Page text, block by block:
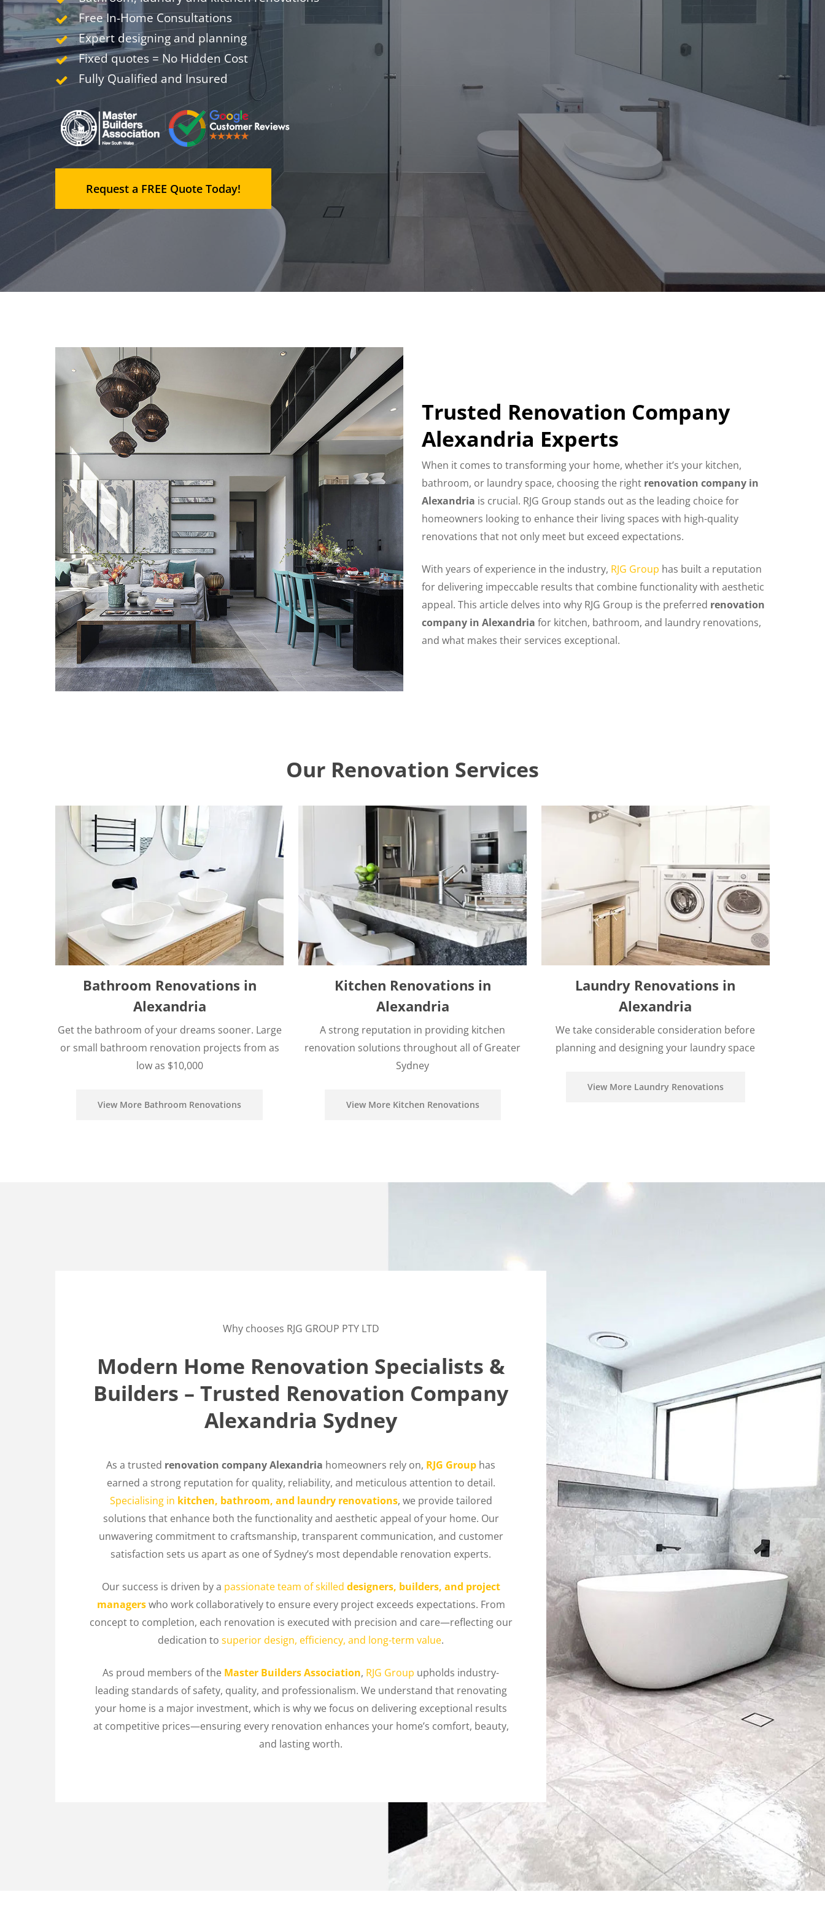
Free In-Home Consultations
Expert designing and planning
Fixed quotes = No Hidden Cost
Fully Qualified and Insured
Request a FREE Quote Today!
Trusted Renovation Company
Alexandria Experts
When it comes to transforming your home, whether it’s your kitchen,
bathroom, or laundry space, choosing the right renovation company in
Alexandria is crucial. RJG Group stands out as the leading choice for
homeowners looking to enhance their living spaces with high-quality
renovations that not only meet but exceed expectations.
With years of experience in the industry, RJG Group has built a reputation
for delivering impeccable results that combine functionality with aesthetic
appeal. This article delves into why RJG Group is the preferred renovation
company in Alexandria for kitchen, bathroom, and laundry renovations,
and what makes their services exceptional.
Our Renovation Services
Bathroom Renovations in
Alexandria
Get the bathroom of your dreams sooner. Large
or small bathroom renovation projects from as
low as $10,000
View More Bathroom Renovations
Kitchen Renovations in
Alexandria
A strong reputation in providing kitchen
renovation solutions throughout all of Greater
Sydney
View More Kitchen Renovations
Laundry Renovations in
Alexandria
We take considerable consideration before
planning and designing your laundry space
View More Laundry Renovations
Why chooses RJG GROUP PTY LTD
Modern Home Renovation Specialists &
Builders – Trusted Renovation Company
Alexandria Sydney
As a trusted renovation company Alexandria homeowners rely on, RJG Group has
earned a strong reputation for quality, reliability, and meticulous attention to detail.
Specialising in kitchen, bathroom, and laundry renovations, we provide tailored
solutions that enhance both the functionality and aesthetic appeal of your home. Our
unwavering commitment to craftsmanship, transparent communication, and customer
satisfaction sets us apart as one of Sydney’s most dependable renovation experts.
Our success is driven by a passionate team of skilled designers, builders, and project
managerswho work collaboratively to ensure every project exceeds expectations. From
concept to completion, each renovation is executed with precision and care—reflecting our
dedication tosuperior design, efficiency, and long-term value.
As proud members of the Master Builders Association, RJG Group upholds industry-
leading standards of safety, quality, and professionalism. We understand that renovating
your home is a major investment, which is why we focus on delivering exceptional results
at competitive prices—ensuring every renovation enhances your home’s comfort, beauty,
and lasting worth.